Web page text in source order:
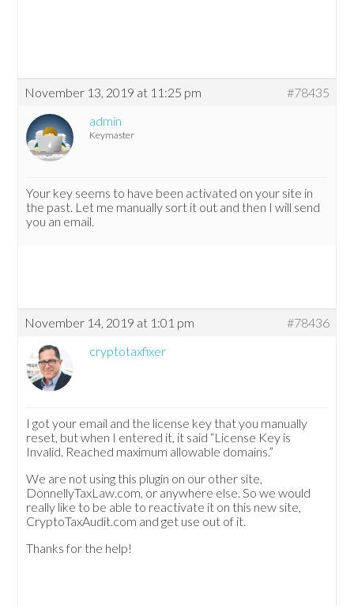
November 13, 2019 at 11:25 pm
#78435
admin
Keymaster
Your key seems to have been activated on your site in
the past. Let me manually sort it out and then I will send
you an email.
November 14, 2019 at 1:01 pm
#78436
cryptotaxfixer
I got your email and the license key that you manually
reset, but when I entered it, it said “License Key is
Invalid. Reached maximum allowable domains.”
We are not using this plugin on our other site,
DonnellyTaxLaw.com, or anywhere else. So we would
really like to be able to reactivate it on this new site,
CryptoTaxAudit.com and get use out of it.
Thanks for the help!